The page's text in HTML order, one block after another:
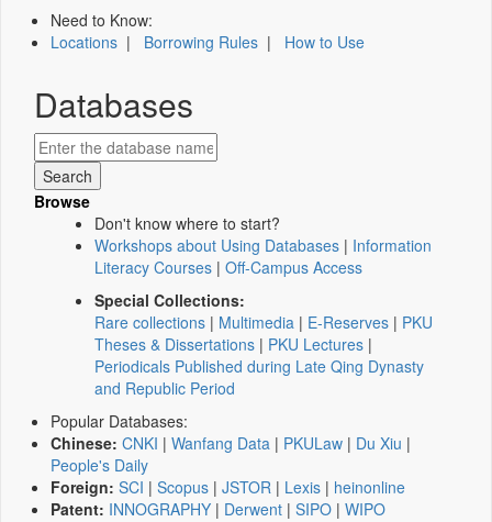
Need to Know:
Locations | Borrowing Rules | How to Use
Databases
Browse
Don't know where to start?
Workshops about Using Databases | Information
Literacy Courses | Off-Campus Access
Special Collections:
Rare collections | Multimedia | E-Reserves | PKU
Theses & Dissertations | PKU Lectures |
Periodicals Published during Late Qing Dynasty
and Republic Period
Popular Databases:
Chinese: CNKI | Wanfang Data | PKULaw | Du Xiu |
People's Daily
Foreign: SCI | Scopus | JSTOR | Lexis | heinonline
Patent: INNOGRAPHY | Derwent | SIPO | WIPO